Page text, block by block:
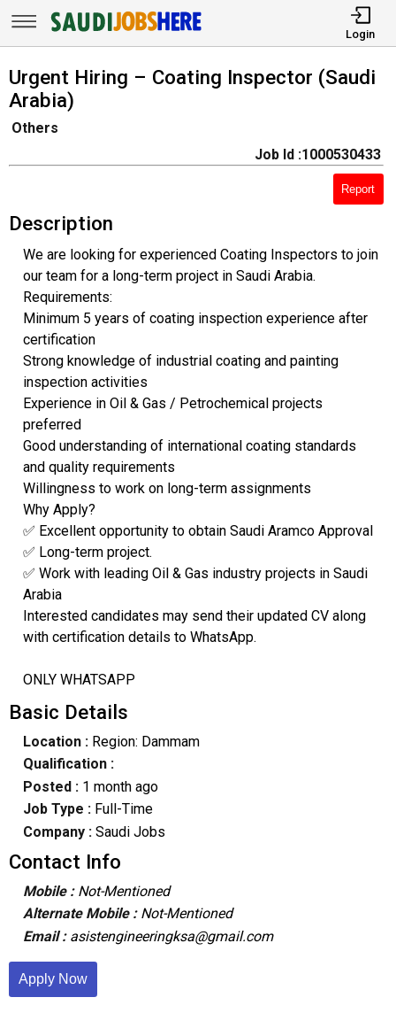
Login
Urgent Hiring – Coating Inspector (Saudi
Arabia)
Others
Job Id :1000530433
Report
Description
We are looking for experienced Coating Inspectors to join
our team for a long-term project in Saudi Arabia.
Requirements:
Minimum 5 years of coating inspection experience after
certification
Strong knowledge of industrial coating and painting
inspection activities
Experience in Oil & Gas / Petrochemical projects
preferred
Good understanding of international coating standards
and quality requirements
Willingness to work on long-term assignments
Why Apply?
✅ Excellent opportunity to obtain Saudi Aramco Approval
✅ Long-term project.
✅ Work with leading Oil & Gas industry projects in Saudi
Arabia
Interested candidates may send their updated CV along
with certification details to WhatsApp.
ONLY WHATSAPP
Basic Details
Location :Region: Dammam
Qualification :
Posted : 1 month ago
Job Type : Full-Time
Company :Saudi Jobs
Contact Info
Mobile : Not-Mentioned
Alternate Mobile : Not-Mentioned
Email : asistengineeringksa@gmail.com
Apply Now